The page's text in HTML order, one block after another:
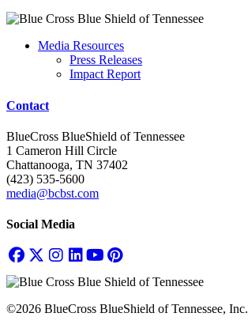
Media Resources
Press Releases
Impact Report
Contact
BlueCross BlueShield of Tennessee
1 Cameron Hill Circle
Chattanooga, TN 37402
(423) 535-5600
media@bcbst.com
Social Media
©2026 BlueCross BlueShield of Tennessee, Inc.